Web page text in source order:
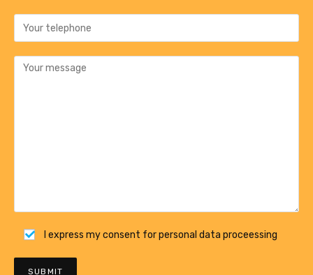
I express my consent for personal data proceessing